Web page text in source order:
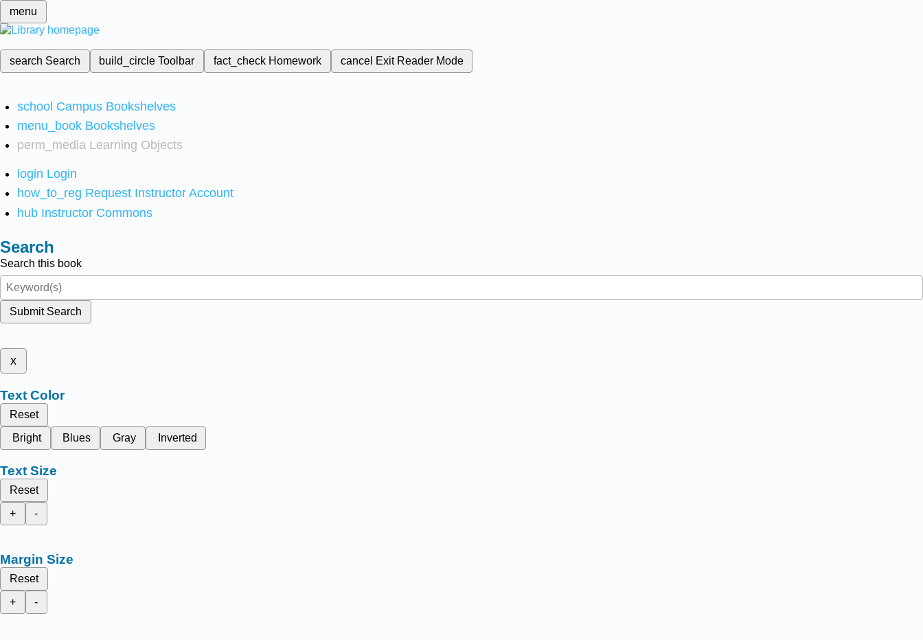
menu
search Search build_circleToolbar fact_check Homework cancel Exit Reader Mode
school Campus Bookshelves
menu_book Bookshelves
perm_media Learning Objects
login Login
how_to_reg Request Instructor Account
hub Instructor Commons
Search
Search this book
Submit Search
x
Text Color
Reset
Bright
Blues Gray Inverted
Text Size
Reset
+
-
Margin Size
Reset
+
-